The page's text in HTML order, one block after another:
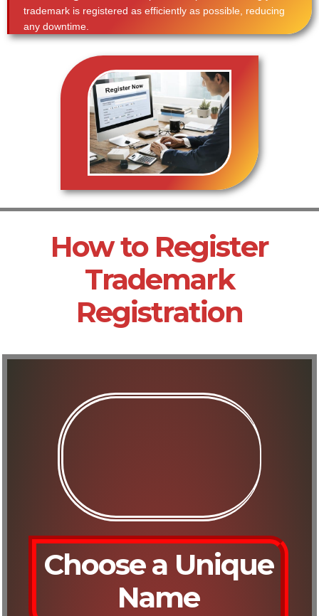
trademark is registered as efficiently as possible, reducing
any downtime.
How to Register
Trademark
Registration
Choose a Unique
Name